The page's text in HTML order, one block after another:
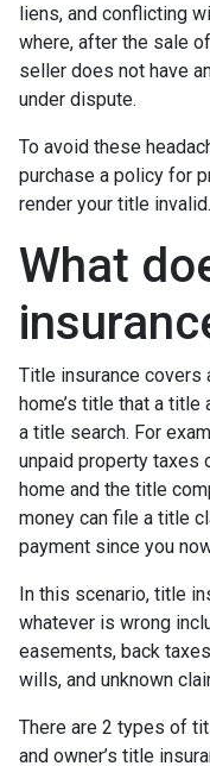
liens, and conflicting
where, after the sale
seller does not have
under dispute.
To avoid these
purchase a policy for
render your title invalid.
What
Title insurance covers
home’s title that a
a title search. For
unpaid property taxes
home and the title
money can file a title
payment since you
In this scenario, title
whatever is wrong
easements, back
wills, and unknown
There are 2 types of
and owner’s title